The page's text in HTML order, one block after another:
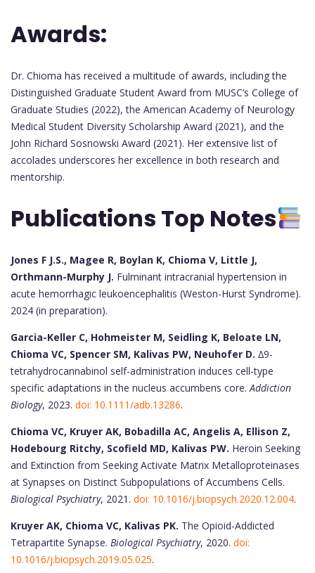
Awards:
Dr. Chioma has received a multitude of awards, including the
Distinguished Graduate Student Award from MUSC’s College of
Graduate Studies (2022), the American Academy of Neurology
Medical Student Diversity Scholarship Award (2021), and the
John Richard Sosnowski Award (2021). Her extensive list of
accolades underscores her excellence in both research and
mentorship.
Publications Top Notes
Jones F J.S., Magee R, Boylan K, Chioma V, Little J,
Orthmann-Murphy J. Fulminant intracranial hypertension in
acute hemorrhagic leukoencephalitis (Weston-Hurst Syndrome).
2024 (in preparation).
Garcia-Keller C, Hohmeister M, Seidling K, Beloate LN,
Chioma VC, Spencer SM, Kalivas PW, Neuhofer D. ∆9-
tetrahydrocannabinol self-administration induces cell-type
specific adaptations in the nucleus accumbens core.Addiction
Biology, 2023. doi: 10.1111/adb.13286.
Chioma VC, Kruyer AK, Bobadilla AC, Angelis A, Ellison Z,
Hodebourg Ritchy, Scofield MD, Kalivas PW. Heroin Seeking
and Extinction from Seeking Activate Matrix Metalloproteinases
at Synapses on Distinct Subpopulations of Accumbens Cells.
Biological Psychiatry, 2021. doi: 10.1016/j.biopsych.2020.12.004.
Kruyer AK, Chioma VC, Kalivas PK. The Opioid-Addicted
Tetrapartite Synapse. Biological Psychiatry, 2020. doi:
10.1016/j.biopsych.2019.05.025.